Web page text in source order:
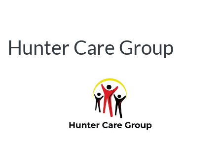
Hunter Care Group